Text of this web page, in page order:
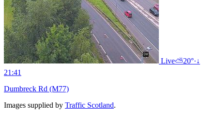
Live⛅20°·↓
21:41
Dumbreck Rd (M77)
Images supplied by Traffic Scotland.